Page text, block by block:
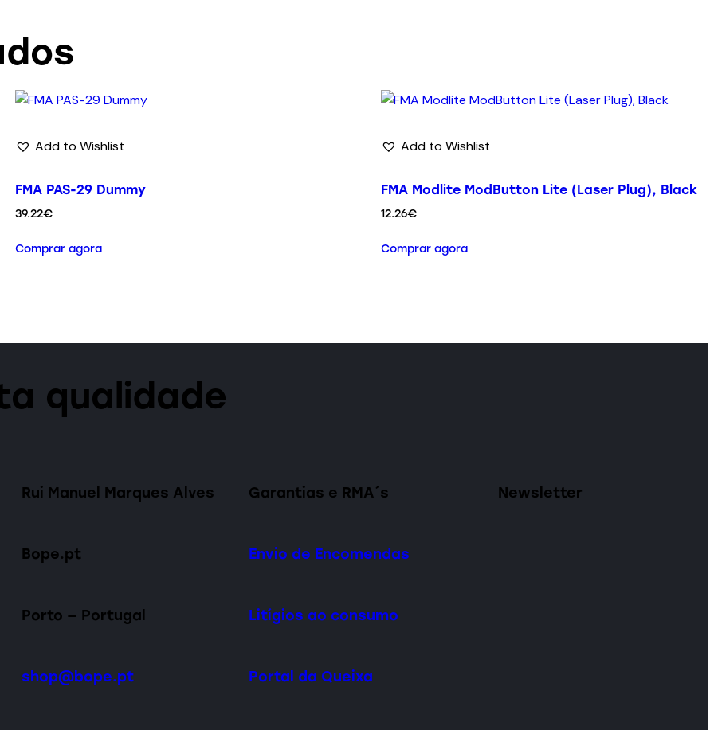
Add to Wishlist
FMA PAS-29 Dummy
39.22€
Comprar agora
Add to Wishlist
FMA Modlite ModButton Lite (Laser Plug), Black
12.26€
Comprar agora
qualidade
Rui Manuel Marques Alves
Bope.pt
Porto — Portugal
shop@bope.pt
Garantias e RMA´s
Envio de Encomendas
Litígios ao consumo
Portal da Queixa
Newsletter